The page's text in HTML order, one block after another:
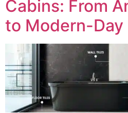
Cabins: From
to Modern-Day